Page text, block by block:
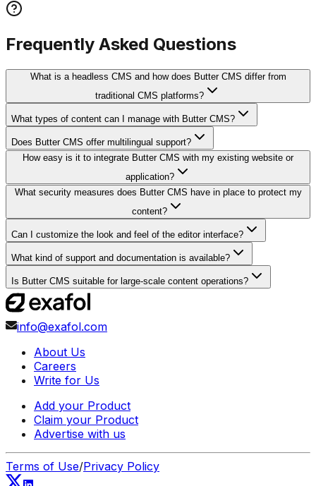
Frequently Asked Questions
What is a headless CMS and how does Butter CMS differ from
traditional CMS platforms?
What types of content can I manage with Butter CMS?
Does Butter CMS offer multilingual support?
How easy is it to integrate Butter CMS with my existing website or
application?
What security measures does Butter CMS have in place to protect my
content?
Can I customize the look and feel of the editor interface?
What kind of support and documentation is available?
Is Butter CMS suitable for large-scale content operations?
info@exafol.com
About Us
Careers
Write for Us
Add your Product
Claim your Product
Advertise with us
Terms of Use/Privacy Policy